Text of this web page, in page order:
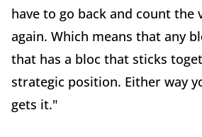
have to go back and count the
again. Which means that any
that has a bloc that sticks
strategic position. Either way
gets it."